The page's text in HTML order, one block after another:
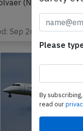
(Norway),
Sep 26, 2025
Please
By
read our